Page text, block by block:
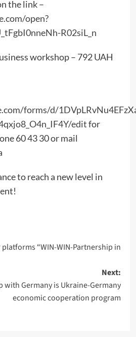
the link –
open?
R02siL_n
workshop – 792 UAH
forms/d/
editfor
60 43 30 or mail
to reach a new level in
“WIN-WIN-Partnership in
Next:
with Germany is Ukraine-Germany
economic cooperation program